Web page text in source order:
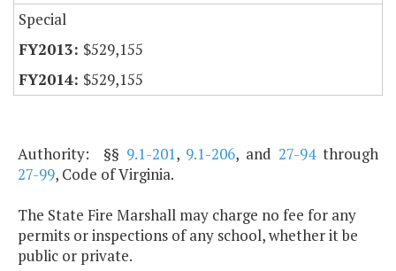
Special
$529,155
$529,155
Authority: §§ 9.1-201, 9.1-206, and27-94through
27-99, Code of Virginia.
The State Fire Marshall may charge no fee for any
permits or inspections of any school, whether it be
public or private.